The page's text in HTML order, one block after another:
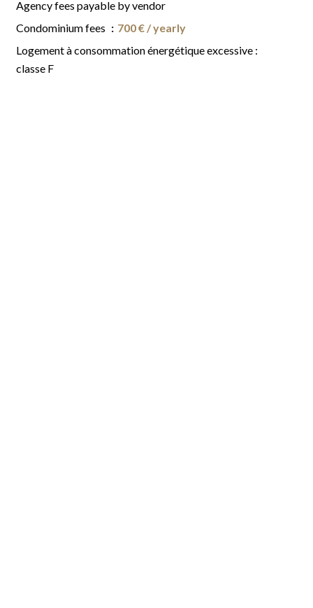
Agency fees payable by vendor
Condominium fees
700 € / yearly
Logement à consommation énergétique excessive :
classe F